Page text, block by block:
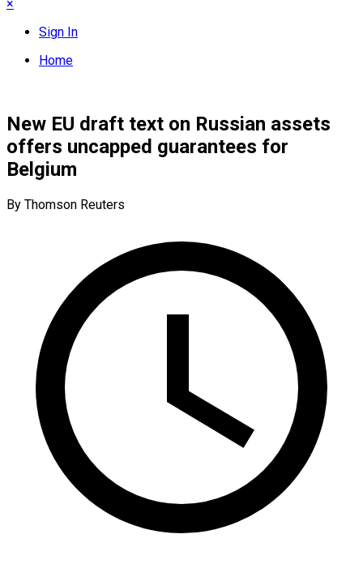
×
Sign In
Home
New EU draft text on Russian assets
offers uncapped guarantees for
Belgium
By Thomson Reuters